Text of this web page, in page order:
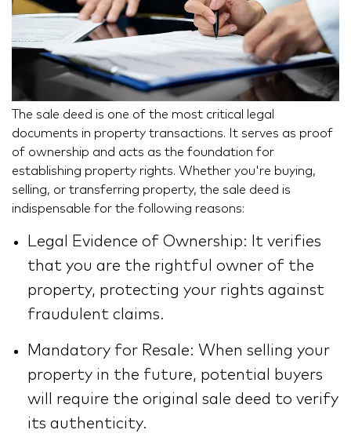
The sale deed is one of the most critical legal
documents in property transactions. It serves as proof
of ownership and acts as the foundation for
establishing property rights. Whether you're buying,
selling, or transferring property, the sale deed is
indispensable for the following reasons:
Legal Evidence of Ownership: It verifies
that you are the rightful owner of the
property, protecting your rights against
fraudulent claims.
Mandatory for Resale: When selling your
property in the future, potential buyers
will require the original sale deed to verify
its authenticity.